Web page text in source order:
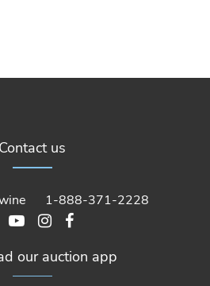
Contact us
1-888-371-2228
our auction app